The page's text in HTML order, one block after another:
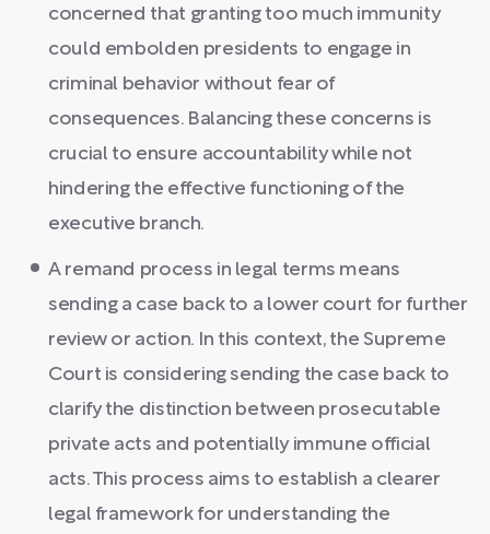
concerned that granting too much immunity
could embolden presidents to engage in
criminal behavior without fear of
consequences. Balancing these concerns is
crucial to ensure accountability while not
hindering the effective functioning of the
executive branch.
A remand process in legal terms means
sending a case back to a lower court for further
review or action. In this context, the Supreme
Court is considering sending the case back to
clarify the distinction between prosecutable
private acts and potentially immune official
acts. This process aims to establish a clearer
legal framework for understanding the